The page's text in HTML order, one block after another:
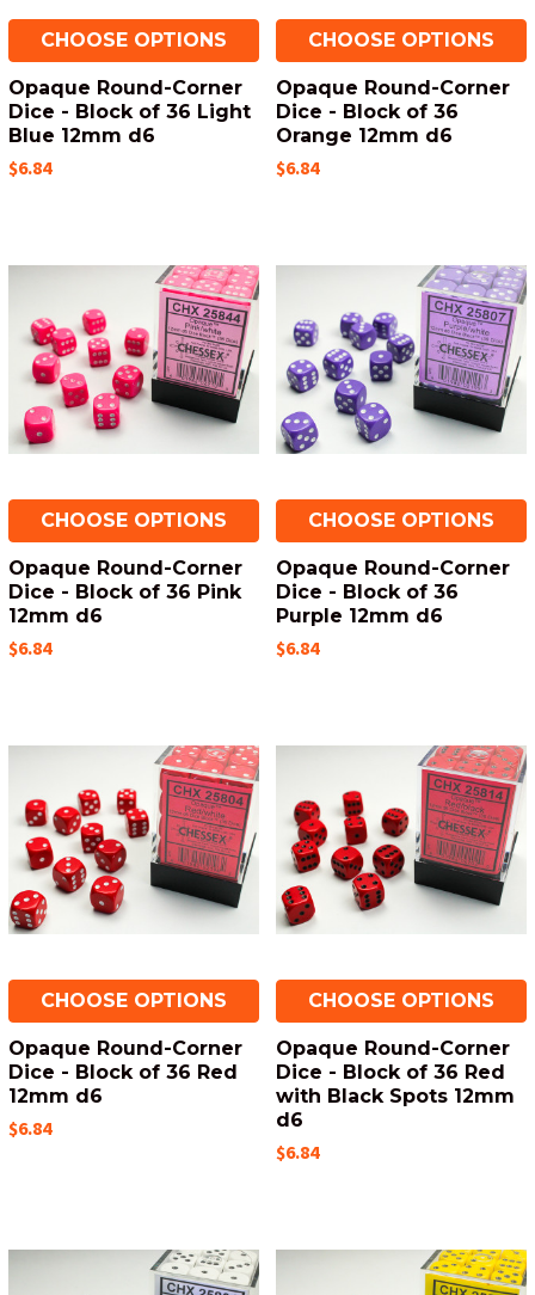
CHOOSE OPTIONS
Opaque Round-Corner
Dice - Block of 36 Light
Blue 12mm d6
$6.84
CHOOSE OPTIONS
Opaque Round-Corner
Dice - Block of 36
Orange 12mm d6
$6.84
CHOOSE OPTIONS
Opaque Round-Corner
Dice - Block of 36 Pink
12mm d6
$6.84
CHOOSE OPTIONS
Opaque Round-Corner
Dice - Block of 36
Purple 12mm d6
$6.84
CHOOSE OPTIONS
Opaque Round-Corner
Dice - Block of 36 Red
12mm d6
$6.84
CHOOSE OPTIONS
Opaque Round-Corner
Dice - Block of 36 Red
with Black Spots 12mm
d6
$6.84